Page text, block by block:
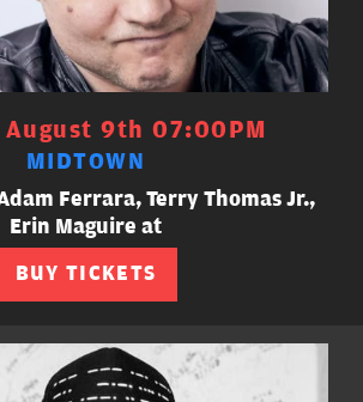
August 9th 07:00PM
MIDTOWN
Ferrara, Terry Thomas Jr.,
Erin Maguire at
BUY TICKETS